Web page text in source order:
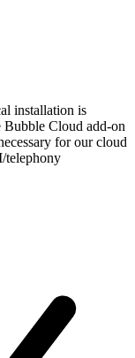
installation is
Bubble Cloud add-on
for our cloud
telephony